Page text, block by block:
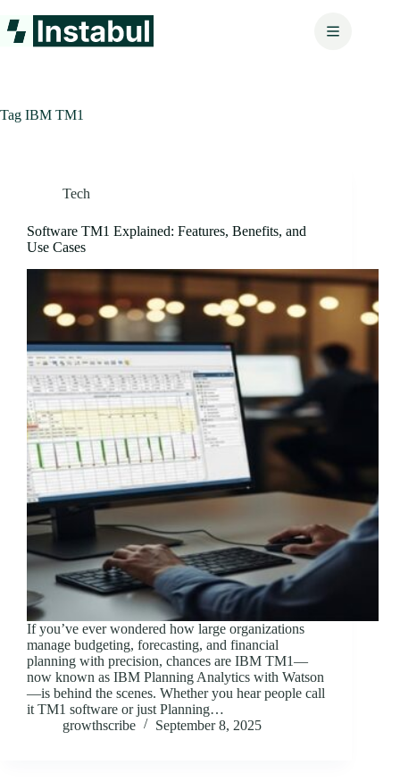
to
content
Tag IBM TM1
Tech
Software TM1 Explained: Features, Benefits, and
Use Cases
If you’ve ever wondered how large organizations
manage budgeting, forecasting, and financial
planning with precision, chances are IBM TM1—
now known as IBM Planning Analytics with Watson
—is behind the scenes. Whether you hear people call
it TM1 software or just Planning…
growthscribe
September 8, 2025